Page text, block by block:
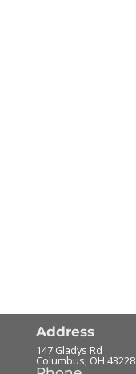
Address
147 Gladys Rd
Columbus, OH 43228